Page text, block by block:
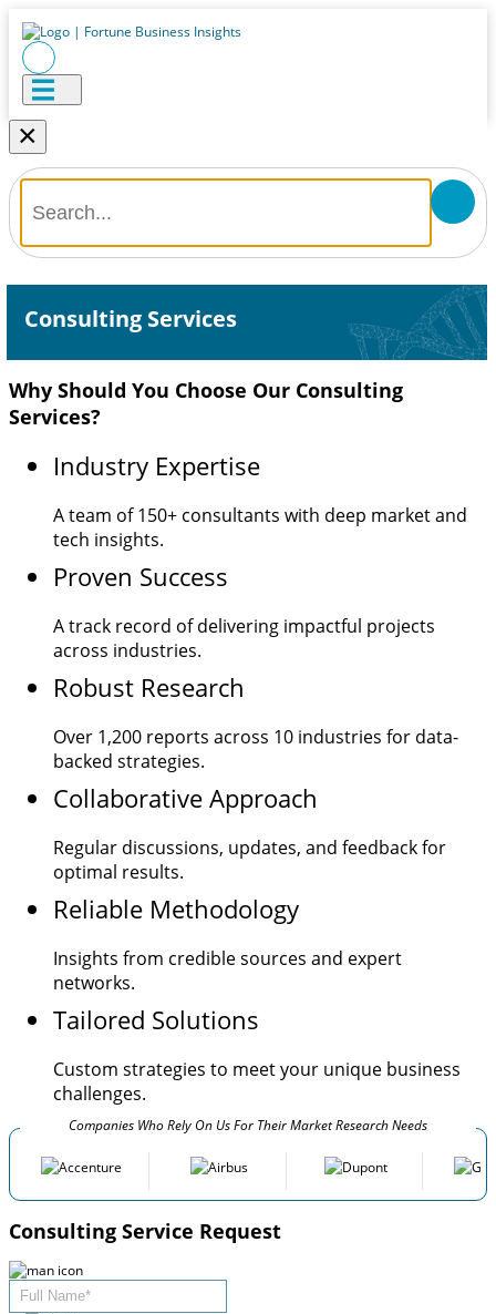
×
Consulting Services
Why Should You Choose Our Consulting
Services?
Industry Expertise
A team of150+ consultants with deep market and
tech insights.
Proven Success
A track record of delivering impactful projects
across industries.
Robust Research
Over 1,200 reports across 10 industries for data-
backed strategies.
Collaborative Approach
Regular discussions, updates, and feedback for
optimal results.
Reliable Methodology
Insights from credible sources and expert
networks.
Tailored Solutions
Custom strategies to meet your unique business
challenges.
Companies Who Rely On Us For Their Market Research Needs
Consulting Service Request